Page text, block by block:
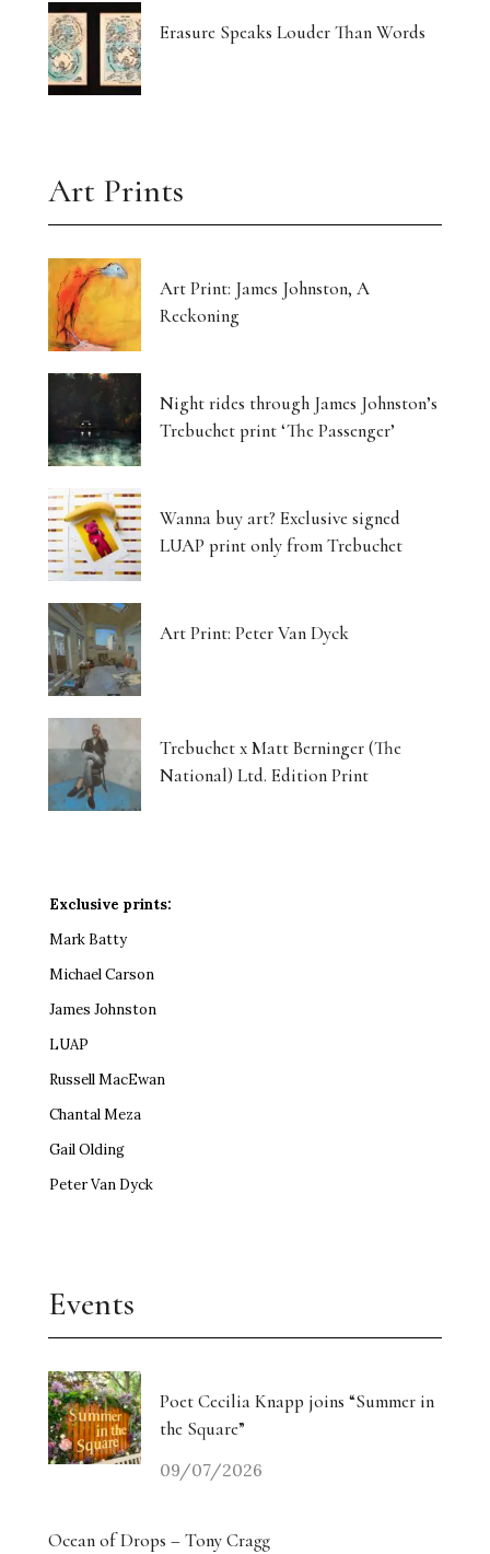
Erasure Speaks Louder Than Words
Art Prints
Art Print: James Johnston, A
Reckoning
Night rides through James Johnston’s
Trebuchet print ‘The Passenger’
Wanna buy art? Exclusive signed
LUAP print only from Trebuchet
Art Print: Peter Van Dyck
Trebuchet x Matt Berninger (The
National) Ltd. Edition Print
Exclusive prints:
Mark Batty
Michael Carson
James Johnston
LUAP
Russell MacEwan
Chantal Meza
Gail Olding
Peter Van Dyck
Events
Poet Cecilia Knapp joins “Summer in
the Square”
09/07/2026
Ocean of Drops – Tony Cragg